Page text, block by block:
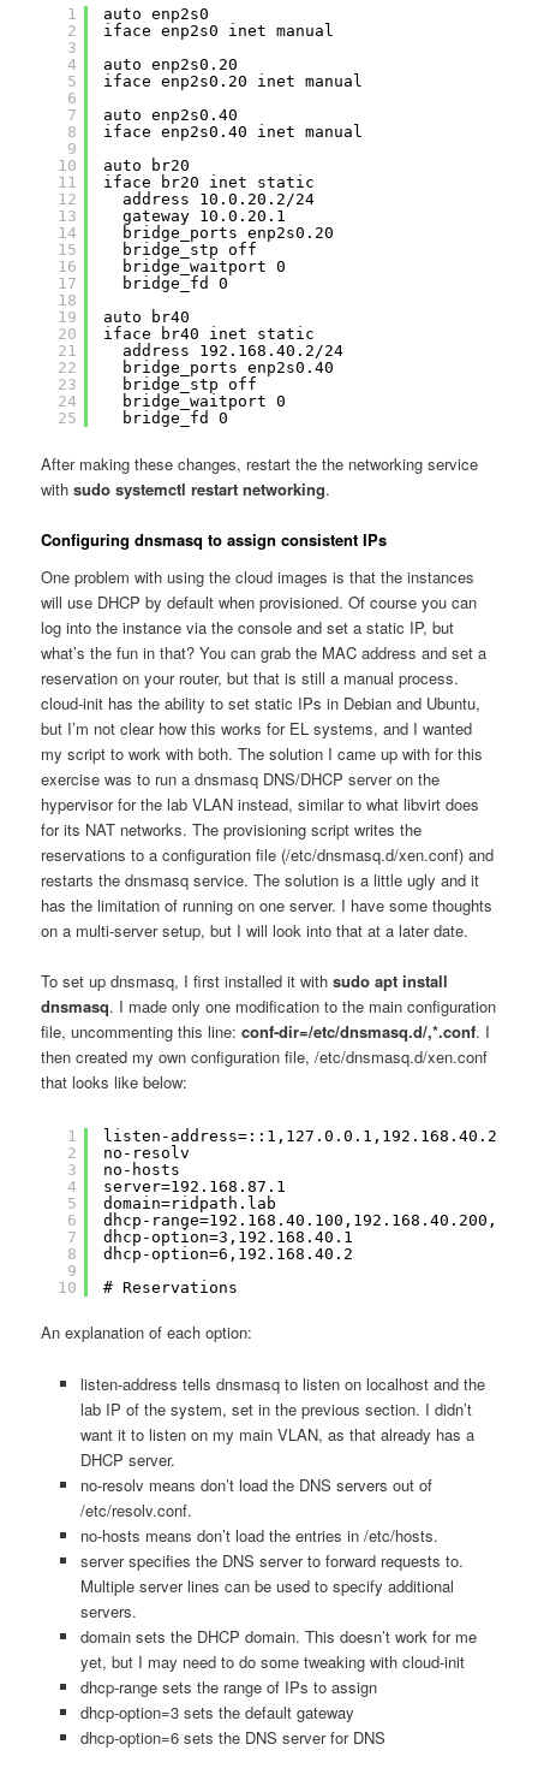
1
2
3
4
5
6
7
8
9
10
11
12
13
14
15
16
17
18
19
20
21
22
23
24
25
auto enp2s0
iface enp2s0 inet manual
auto enp2s0.20
iface enp2s0.20 inet manual
auto enp2s0.40
iface enp2s0.40 inet manual
auto br20
iface br20 inet static
address 10.0.20.2/24
gateway 10.0.20.1
bridge_ports enp2s0.20
bridge_stp off
bridge_waitport 0
bridge_fd 0
auto br40
iface br40 inet static
address 192.168.40.2/24
bridge_ports enp2s0.40
bridge_stp off
bridge_waitport 0
bridge_fd 0
After making these changes, restart the the networking service
withsudo systemctl restart networking.
Configuring dnsmasq to assign consistent IPs
One problem with using the cloud images is that the instances
will use DHCP by default when provisioned. Of course you can
log into the instance via the console and set a static IP, but
what’s the fun in that? You can grab the MAC address and set a
reservation on your router, but that is still a manual process.
cloud-init has the ability to set static IPs in Debian and Ubuntu,
but I’m not clear how this works for EL systems, and I wanted
my script to work with both. The solution I came up with for this
exercise was to run a dnsmasq DNS/DHCP server on the
hypervisor for the lab VLAN instead, similar to what libvirt does
for its NAT networks. The provisioning script writes the
reservations to a configuration file (/etc/dnsmasq.d/xen.conf) and
restarts the dnsmasq service. The solution is a little ugly and it
has the limitation of running on one server. I have some thoughts
on a multi-server setup, but I will look into that at a later date.
To set up dnsmasq, I first installed it withsudo apt install
dnsmasq. I made only one modification to the main configuration
file, uncommenting this line:conf-dir=/etc/dnsmasq.d/,*.conf. I
then created my own configuration file, /etc/dnsmasq.d/xen.conf
that looks like below:
1
2
3
4
5
6
7
8
9
10
listen-address=::1,127.0.0.1,192.168.40.2
no-resolv
no-hosts
server=192.168.87.1
domain=ridpath.lab
dhcp-range=192.168.40.100,192.168.40.200,12h
dhcp-option=3,192.168.40.1
dhcp-option=6,192.168.40.2
# Reservations
An explanation of each option:
listen-address tells dnsmasq to listen on localhost and the
lab IP of the system, set in the previous section. I didn’t
want it to listen on my main VLAN, as that already has a
DHCP server.
no-resolv means don’t load the DNS servers out of
/etc/resolv.conf.
no-hosts means don’t load the entries in /etc/hosts.
server specifies the DNS server to forward requests to.
Multiple server lines can be used to specify additional
servers.
domain sets the DHCP domain. This doesn’t work for me
yet, but I may need to do some tweaking with cloud-init
dhcp-range sets the range of IPs to assign
dhcp-option=3 sets the default gateway
dhcp-option=6 sets the DNS server for DNS